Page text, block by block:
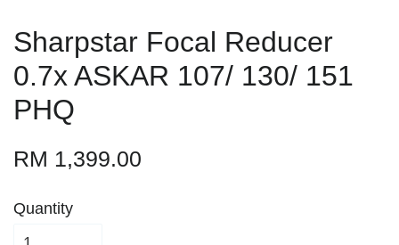
Sharpstar Focal Reducer
0.7x ASKAR 107/ 130/ 151
PHQ
RM 1,399.00
Quantity